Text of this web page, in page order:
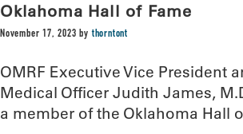
Oklahoma Hall of Fame
November 17, 2023 bythorntont
OMRF Executive Vice President
Medical Officer Judith James,
a member of the Oklahoma Hall